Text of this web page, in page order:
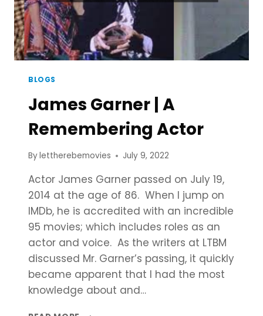
BLOGS
James Garner | A
Remembering Actor
Bylettherebemovies July 9, 2022
Actor James Garner passed on July 19,
2014 at the age of 86. When I jump on
IMDb, he is accredited with an incredible
95 movies; which includes roles as an
actor and voice. As the writers at LTBM
discussed Mr. Garner’s passing, it quickly
became apparent that I had the most
knowledge about and…